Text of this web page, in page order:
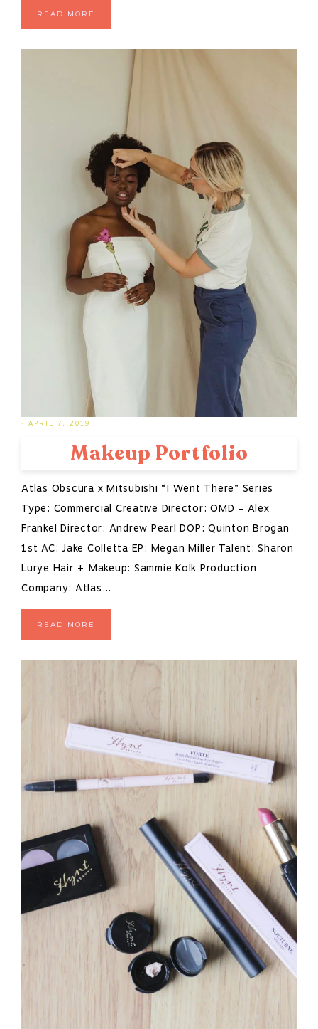
READ MORE
· APRIL 7, 2019
Makeup Portfolio
Atlas Obscura x Mitsubishi “I Went There” Series
Type: Commercial Creative Director: OMD – Alex
Frankel Director: Andrew Pearl DOP: Quinton Brogan
1st AC: Jake Colletta EP: Megan Miller Talent: Sharon
Lurye Hair + Makeup: Sammie Kolk Production
Company: Atlas…
READ MORE